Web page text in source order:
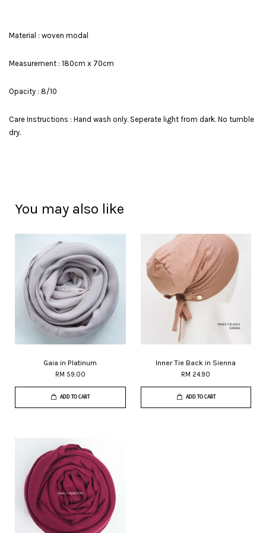
Material : woven modal
Measurement : 180cm x 70cm
Opacity : 8/10
Care Instructions : Hand wash only. Seperate light from dark. No tumble
dry.
You may also like
Gaia in Platinum
RM 59.00
ADD TO CART
Inner Tie Back in Sienna
RM 24.90
ADD TO CART